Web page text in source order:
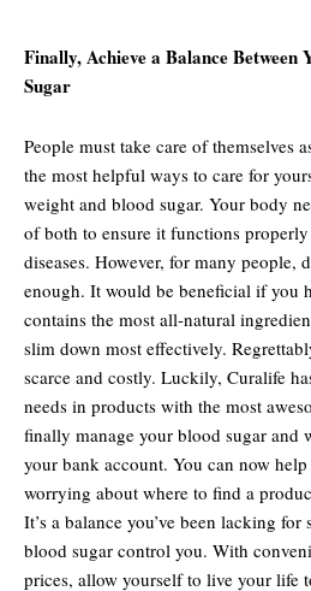
Finally, Achieve a Balance Between
Sugar
People must take care of themselves
the most helpful ways to care for
weight and blood sugar. Your body
of both to ensure it functions
diseases. However, for many people,
enough. It would be beneficial if you
contains the most all-natural
slim down most effectively.
scarce and costly. Luckily, Curalife
needs in products with the most
finally manage your blood sugar and
your bank account. You can now
worrying about where to find a
It’s a balance you’ve been lacking
blood sugar control you. With
prices, allow yourself to live your life